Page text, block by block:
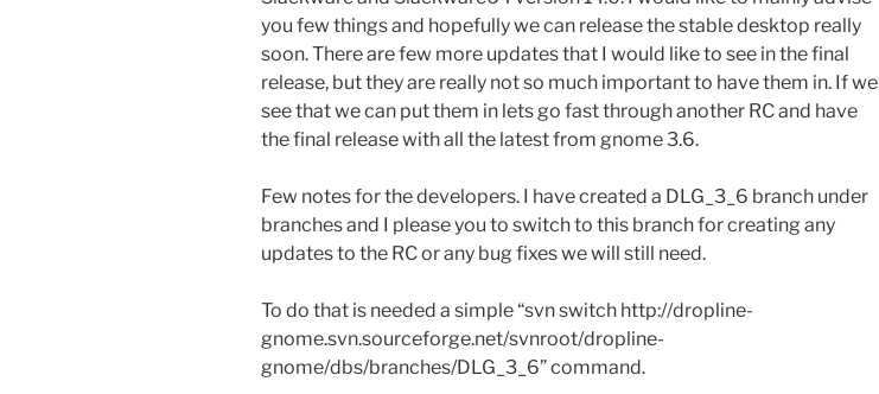
you few things and hopefully we can release the stable desktop really
soon. There are few more updates that I would like to see in the final
release, but they are really not so much important to have them in. If we
see that we can put them in lets go fast through another RC and have
the final release with all the latest from gnome 3.6.
Few notes for the developers. I have created a DLG_3_6 branch under
branches and I please you to switch to this branch for creating any
updates to the RC or any bug fixes we will still need.
To do that is needed a simple “svn switch http://dropline-
gnome.svn.sourceforge.net/svnroot/dropline-
gnome/dbs/branches/DLG_3_6” command.